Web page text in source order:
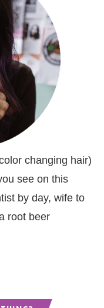
changing hair)
see on this
by day, wife to
root beer